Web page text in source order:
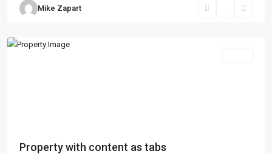
Mike Zapart
New
Property with content as tabs